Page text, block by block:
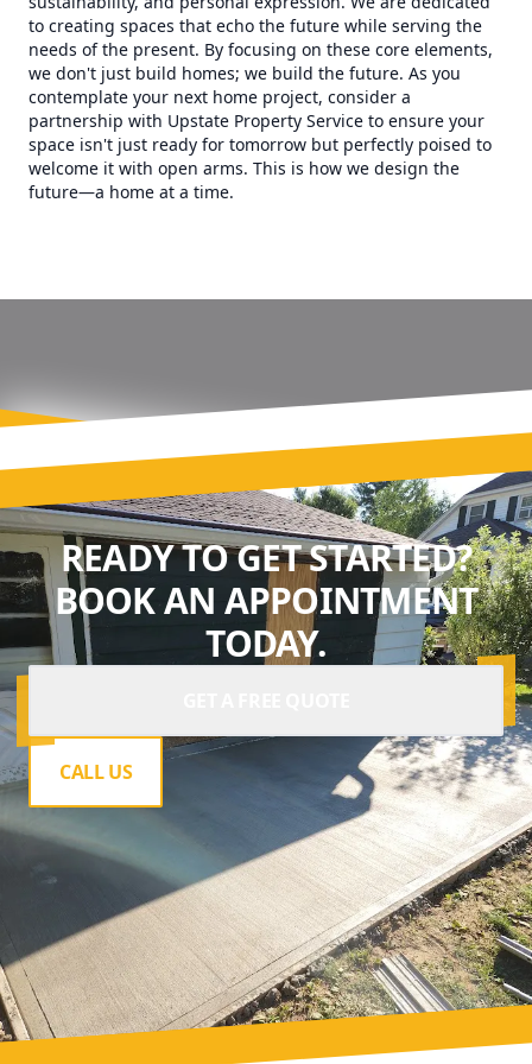
to creating spaces that echo the future while serving the
needs of the present. By focusing on these core elements,
we don't just build homes; we build the future. As you
contemplate your next home project, consider a
partnership with Upstate Property Service to ensure your
space isn't just ready for tomorrow but perfectly poised to
welcome it with open arms. This is how we design the
future—a home at a time.
READY TO GET STARTED?
BOOK AN APPOINTMENT
TODAY.
CALL US